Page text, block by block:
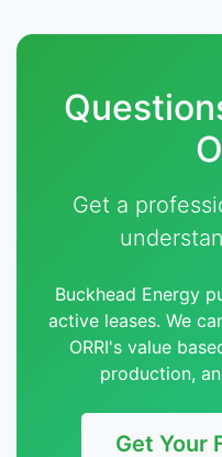
Get a
Buckhead Energy
active leases. We
ORRI's value
production,
Get Your